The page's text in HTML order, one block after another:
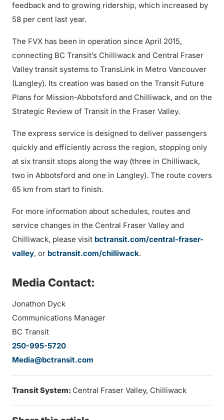
feedback and to growing ridership, which increased by
58 per cent last year.
The FVX has been in operation since April 2015,
connecting BC Transit’s Chilliwack and Central Fraser
Valley transit systems to TransLink in Metro Vancouver
(Langley). Its creation was based on the Transit Future
Plans for Mission-Abbotsford and Chilliwack, and on the
Strategic Review of Transit in the Fraser Valley.
The express service is designed to deliver passengers
quickly and efficiently across the region, stopping only
at six transit stops along the way (three in Chilliwack,
two in Abbotsford and one in Langley). The route covers
65 km from start to finish.
For more information about schedules, routes and
service changes in the Central Fraser Valley and
Chilliwack, please visit bctransit.com/central-fraser-
valley, or bctransit.com/chilliwack.
Media Contact:
Jonathon Dyck
Communications Manager
BC Transit
250-995-5720
Media@bctransit.com
Transit System: Central Fraser Valley, Chilliwack